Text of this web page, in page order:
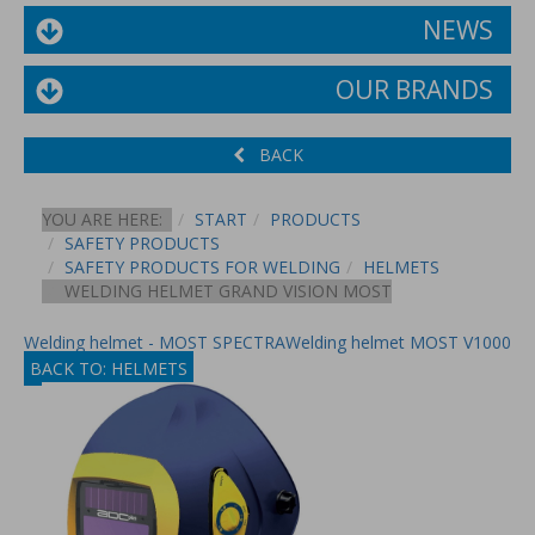
NEWS
OUR BRANDS
BACK
YOU ARE HERE: START
PRODUCTS
SAFETY PRODUCTS
SAFETY PRODUCTS FOR WELDING
HELMETS
WELDING HELMET GRAND VISION MOST
Welding helmet - MOST SPECTRAWelding helmet MOST V1000
BACK TO: HELMETS